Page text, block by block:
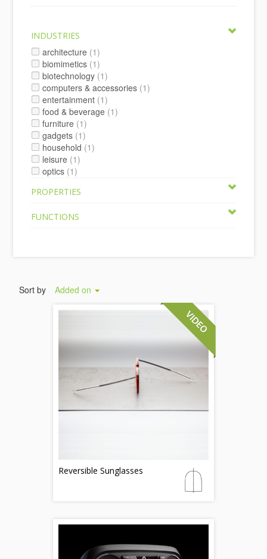
INDUSTRIES
architecture (1)
biomimetics (1)
biotechnology (1)
computers & accessories (1)
entertainment (1)
food & beverage (1)
furniture (1)
gadgets (1)
household (1)
leisure (1)
optics (1)
PROPERTIES
FUNCTIONS
Sort by Added on
Reversible Sunglasses